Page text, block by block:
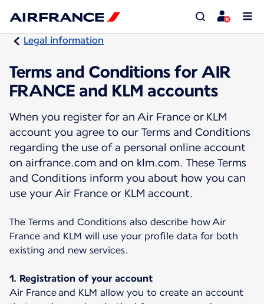
Legal information
Terms and Conditions for AIR
FRANCE and KLM accounts
When you register for an Air France or KLM
account you agree to our Terms and Conditions
regarding the use of a personal online account
on airfrance.com and on klm.com. These Terms
and Conditions inform you about how you can
use your Air France or KLM account.
The Terms and Conditions also describe how Air
France and KLM will use your profile data for both
existing and new services.
1. Registration of your account
Air France and KLM allow you to create an account